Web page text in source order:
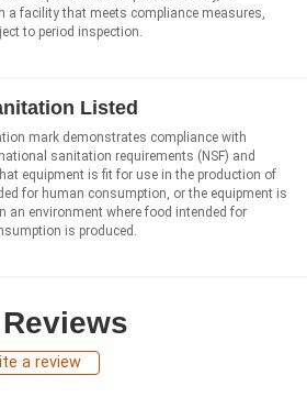
a facility that meets compliance measures,
to period inspection.
Listed
mark demonstrates compliance with
sanitation requirements (NSF) and
equipment is fit for use in the production of
for human consumption, or the equipment is
an environment where food intended for
is produced.
a review